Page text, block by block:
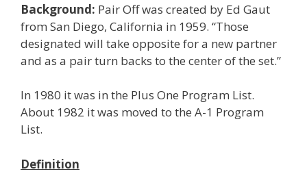
Background: Pair Off was created by Ed Gaut
from San Diego, California in 1959. “Those
designated will take opposite for a new partner
and as a pair turn backs to the center of the set.”
In 1980 it was in the Plus One Program List.
About 1982 it was moved to the A-1 Program
List.
Definition